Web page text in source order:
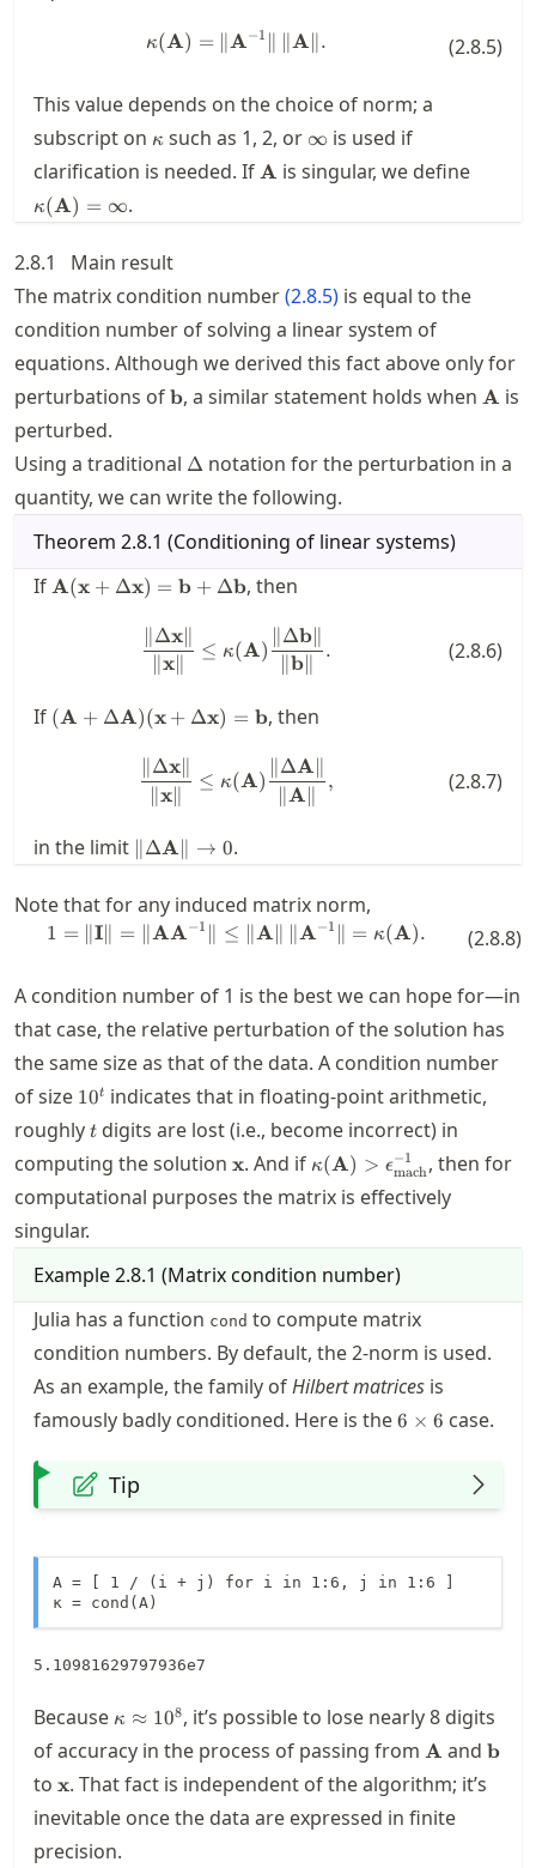
\kappa(\mathbf{A}) = \|
κ(A) = ∥A−1 ∥ ∥A∥. (2.8.5)
This value depends on the choice of norm; a
subscript on \kappa
κ such as 1, 2, or \infty
∞ is used if
clarification is needed. If \mathbf{A}
A is singular, we define
κ(A) = ∞.
2.8.1
Main result
The matrix condition number(2.8.5) is equal to the
condition number of solving a linear system of
equations. Although we derived this fact above only for
perturbations of\mathbf{b}
b, a similar statement holds when A is
perturbed.
Using a traditional \Delta
Δ notation for the perturbation in a
quantity, we can write the following.
Theorem 2.8.1 (Conditioning of linear systems)
If \mathbf{A}
(\mathbf{x}
\mathbf{x})
+ \Delta
A(x + Δx) = b + Δb, then
\frac{\| \Delta \mathbf{x}
∥x∥
∥Δx∥
≤ κ(A)
∥b∥
∥Δb∥
. (2.8.6)
If (\mathbf{A}+\Delta
\mathbf{A})
(\mathbf{x} +
\Delta \mathbf{x})
= \mathbf{b}
(A + ΔA)(x + Δx) = b, then
\frac{\| \Delta \mathbf{x}
∥x∥
∥Δx∥
≤ κ(A)
∥A∥
∥ΔA∥
, (2.8.7)
in the limit \| \Delta
\mathbf{A}
∥ΔA∥ → 0.
Note that for any induced matrix norm,
1 = \| \mathbf{I} \| = \|
1 = ∥I∥ = ∥AA−1 ∥ ≤ ∥A∥ ∥A−1 ∥ = κ(A). (2.8.8)
A condition number of 1 is the best we can hope for—in
that case, the relative perturbation of the solution has
the same size as that of the data. A condition number
of size 10^t
10t indicates that in floating-point arithmetic,
roughlyt
t digits are lost (i.e., become incorrect) in
computing the solution \mathbf{x}
x. And if \kappa(\mathbf{A})
> \macheps^{-1}
κ(A) > ϵmach
−1
, then for
computational purposes the matrix is effectively
singular.
Example2.8.1 (Matrix condition number)
Julia has a function cond to compute matrix
condition numbers. By default, the 2-norm is used.
As an example, the family ofHilbert matrices is
famously badly conditioned. Here is the6\times
6 × 6 case.
Tip
A = [ 1 / (i + j) for i in 1:6, j in 1:6 ]
κ = cond(A)
5.10981629797936e7
Because \kappa\approx
κ ≈ 108, it’s possible to lose nearly 8 digits
of accuracy in the process of passing from \mathbf{A}
A and b
to \mathbf{x}
x. That fact is independent of the algorithm; it’s
inevitable once the data are expressed in finite
precision.